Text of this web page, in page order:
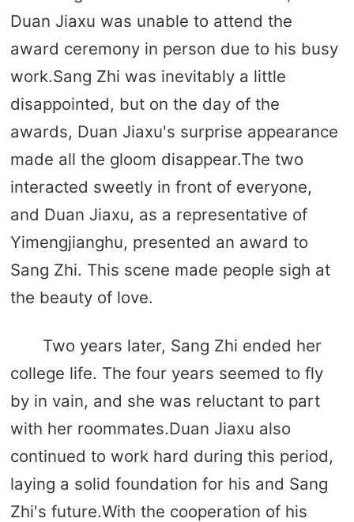
Duan Jiaxu was unable to attend the
award ceremony in person due to his busy
work.Sang Zhi was inevitably a little
disappointed, but on the day of the
awards, Duan Jiaxu's surprise appearance
made all the gloom disappear.The two
interacted sweetly in front of everyone,
and Duan Jiaxu, as a representative of
Yimengjianghu, presented an award to
Sang Zhi. This scene made people sigh at
the beauty of love.
Two years later, Sang Zhi ended her
college life. The four years seemed to fly
by in vain, and she was reluctant to part
with her roommates.Duan Jiaxu also
continued to work hard during this period,
laying a solid foundation for his and Sang
Zhi's future.With the cooperation of his